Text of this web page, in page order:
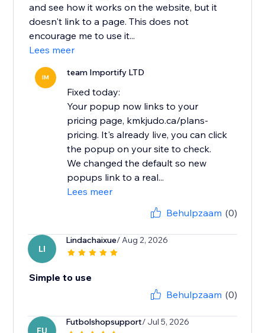
and see how it works on the website, but it
doesn't link to a page. This does not
encourage me to use it...
Lees meer
IM team Importify LTD
Fixed today:
Your popup now links to your
pricing page, kmkjudo.ca/plans-
pricing. It's already live, you can click
the popup on your site to check.
We changed the default so new
popups link to a real...
Lees meer
Behulpzaam (0)
LI
Lindachaixue/ Aug 2, 2026
Simple to use
Behulpzaam (0)
FU
Futbolshopsupport/ Jul 5, 2026